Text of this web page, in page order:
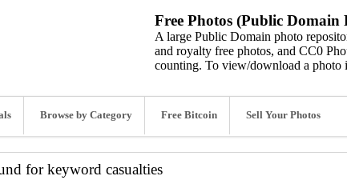
Free Photos (Public Domain
A large Public Domain photo
and royalty free photos, and CC0
counting. To view/download a photo
Browse by Category Free Bitcoin Sell Your Photos
for keyword casualties